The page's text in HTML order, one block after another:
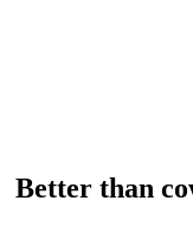
Better than